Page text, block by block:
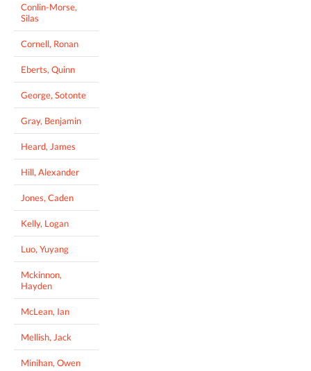
Conlin-Morse,
Silas
Cornell, Ronan
Eberts, Quinn
George, Sotonte
Gray, Benjamin
Heard, James
Hill, Alexander
Jones, Caden
Kelly, Logan
Luo, Yuyang
Mckinnon,
Hayden
McLean, Ian
Mellish, Jack
Minihan, Owen